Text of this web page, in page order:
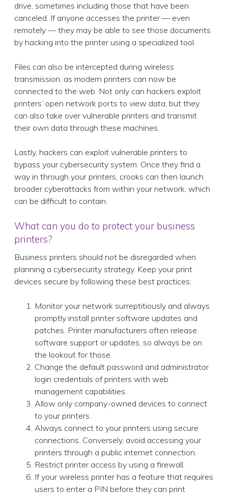
drive, sometimes including those that have been
canceled. If anyone accesses the printer — even
remotely — they may be able to see those documents
by hacking into the printer using a specialized tool.
Files can also be intercepted during wireless
transmission, as modern printers can now be
connected to the web. Not only can hackers exploit
printers’ open network ports to view data, but they
can also take over vulnerable printers and transmit
their own data through these machines.
Lastly, hackers can exploit vulnerable printers to
bypass your cybersecurity system. Once they find a
way in through your printers, crooks can then launch
broader cyberattacks from within your network, which
can be difficult to contain.
What can you do to protect your business
printers?
Business printers should not be disregarded when
planning a cybersecurity strategy. Keep your print
devices secure by following these best practices:
Monitor your network surreptitiously and always
promptly install printer software updates and
patches. Printer manufacturers often release
software support or updates, so always be on
the lookout for those.
Change the default password and administrator
login credentials of printers with web
management capabilities.
Allow only company-owned devices to connect
to your printers.
Always connect to your printers using secure
connections. Conversely, avoid accessing your
printers through a public internet connection.
Restrict printer access by using a firewall.
If your wireless printer has a feature that requires
users to enter a PIN before they can print